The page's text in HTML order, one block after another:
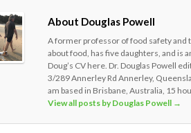
About Douglas Powell
A former professor of food safety and
about food, has five daughters, and is
Doug’s CV here. Dr. Douglas Powell
3/289 Annerley Rd Annerley,
am based in Brisbane, Australia, 15
View all posts by Douglas Powell →